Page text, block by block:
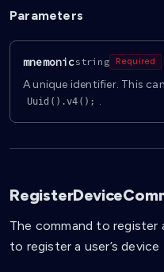
Parameters
mnemonicstring Required
A unique identifier. This
Uuid().v4(); .
The command to register
to register a user’s